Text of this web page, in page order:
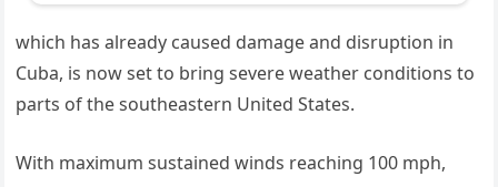
which has already caused damage and disruption in
Cuba, is now set to bring severe weather conditions to
parts of the southeastern United States.
With maximum sustained winds reaching 100 mph,